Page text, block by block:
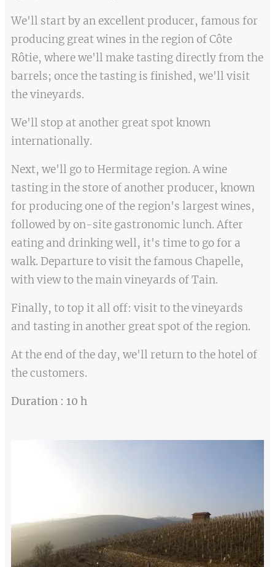
We'll start by an excellent producer, famous for
producing great wines in the region of Côte
Rôtie, where we'll make tasting directly from the
barrels; once the tasting is finished, we'll visit
the vineyards.
We'll stop at another great spot known
internationally.
Next, we'll go to Hermitage region. A wine
tasting in the store of another producer, known
for producing one of the region's largest wines,
followed by on-site gastronomic lunch. After
eating and drinking well, it's time to go for a
walk. Departure to visit the famous Chapelle,
with view to the main vineyards of Tain.
Finally, to top it all off: visit to the vineyards
and tasting in another great spot of the region.
At the end of the day, we'll return to the hotel of
the customers.
Duration : 10 h